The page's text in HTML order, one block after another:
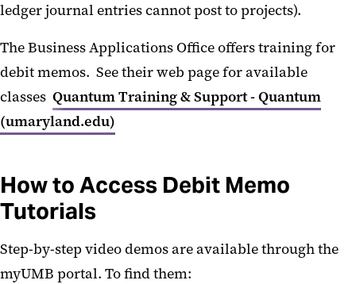
ledger journal entries cannot post to projects).
The Business Applications Office offers training for
debit memos. See their web page for available
classes Quantum Training & Support - Quantum
(umaryland.edu)
How to Access Debit Memo
Tutorials
Step-by-step video demos are available through the
myUMB portal. To find them: